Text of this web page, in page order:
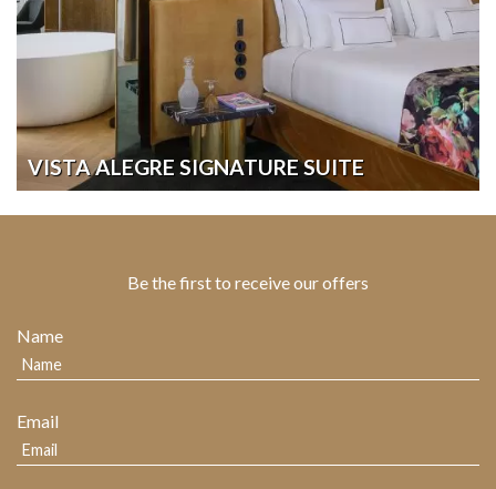
VISTA ALEGRE SIGNATURE SUITE
Be the first to receive our offers
Name
Email